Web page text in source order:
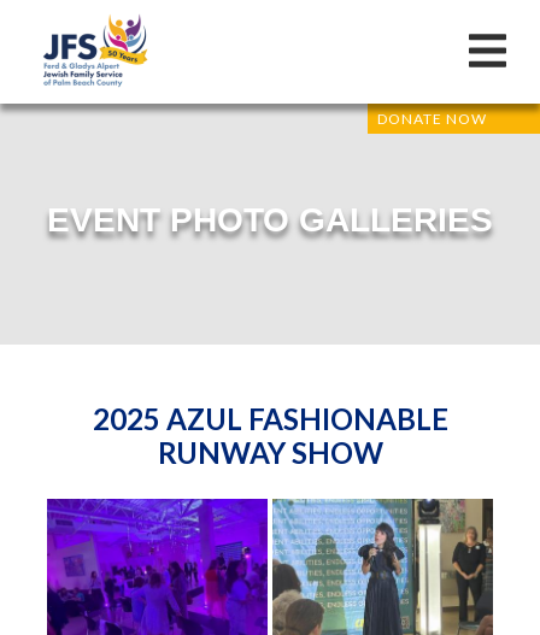
DONATE NOW
EVENT PHOTO GALLERIES
2025 AZUL FASHIONABLE
RUNWAY SHOW